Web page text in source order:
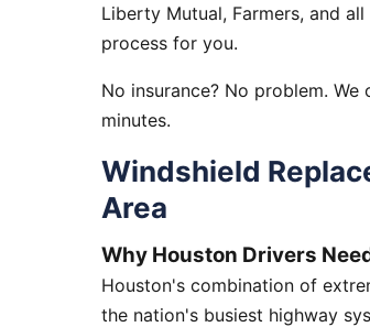
Liberty Mutual, Farmers, and
process for you.
No insurance? No problem.
minutes.
Windshield
Area
Why Houston Drivers
Houston's combination of
the nation's busiest highway